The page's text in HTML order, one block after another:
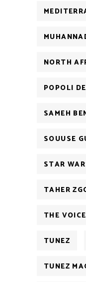
NORTH
POPOLI
SAMEH
SOUUSE
STAR
TAHER
THE
TUNEZ
TUNEZ